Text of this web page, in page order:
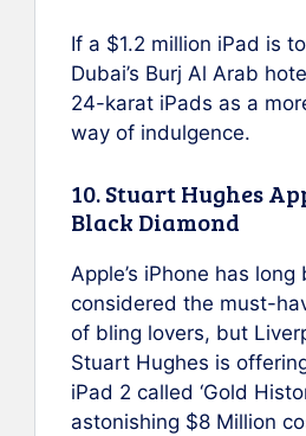
If a $1.2 million iPad is
Dubai’s Burj Al Arab
24-karat iPads as a
way of indulgence.
10. Stuart Hughes
Black Diamond
Apple’s iPhone has long
considered the must-
of bling lovers, but
Stuart Hughes is
iPad 2 called ‘Gold
astonishing $8 Million